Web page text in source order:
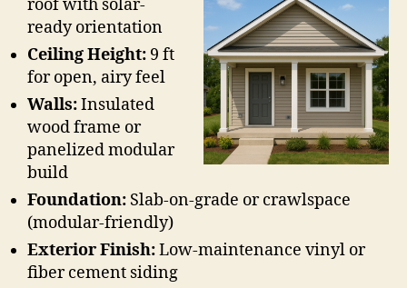
roof with solar-
ready orientation
Ceiling Height: 9 ft
for open, airy feel
Walls:Insulated
wood frame or
panelized modular
build
Foundation: Slab-on-grade or crawlspace
(modular-friendly)
Exterior Finish:Low-maintenance vinyl or
fiber cement siding